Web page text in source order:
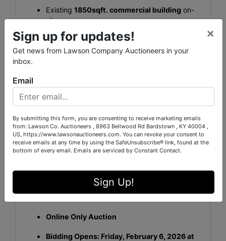
Existing 1850sqft. commercial building on-
site
Potential for owner-user or investor purchase
High Visibility
Traffic Count. Ky Highway Dept)
APN / Parcel ID:160-10-01-004
Online Only Auction
Bidding Opens: Friday, February 6, 2026 at
Sign up for updates!
Get news from Lawson Company Auctioneers in your
inbox.
×
Email
By submitting this form, you are consenting to receive marketing emails
from: Lawson Co. Auctioneers , 8963 Bellwood Rd Bardstown , KY 40004 ,
US, https://www.lawsonauctioneers.com. You can revoke your consent to
receive emails at any time by using the SafeUnsubscribe® link, found at the
bottom of every email. Emails are serviced by Constant Contact.
Sign Up!